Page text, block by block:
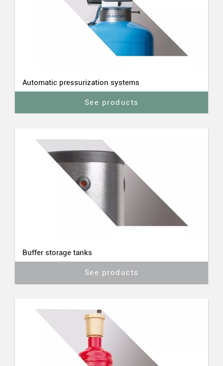
Automatic pressurization systems
See products
Buffer storage tanks
See products